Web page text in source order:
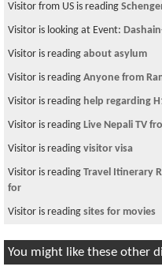
Visitor from US is reading
Visitor is looking at Event:
Visitor is reading about asylum
Visitor is reading Anyone from
Visitor is reading help regarding
Visitor is reading Live Nepali TV
Visitor is reading visitor visa
Visitor is reading Travel Itinerary
for
Visitor is reading sites for movies
You might like these other